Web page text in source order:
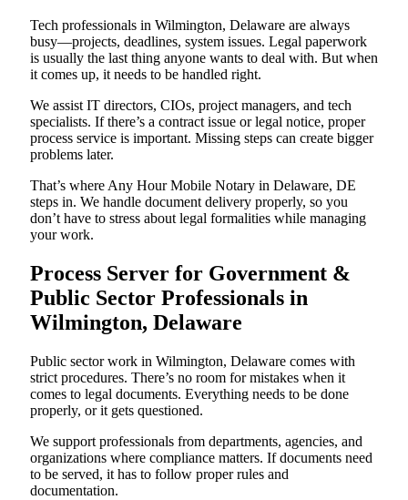
Tech professionals in Wilmington, Delaware are always
busy—projects, deadlines, system issues. Legal paperwork
is usually the last thing anyone wants to deal with. But when
it comes up, it needs to be handled right.
We assist IT directors, CIOs, project managers, and tech
specialists. If there’s a contract issue or legal notice, proper
process service is important. Missing steps can create bigger
problems later.
That’s where Any Hour Mobile Notary in Delaware, DE
steps in. We handle document delivery properly, so you
don’t have to stress about legal formalities while managing
your work.
Process Server for Government &
Public Sector Professionals in
Wilmington, Delaware
Public sector work in Wilmington, Delaware comes with
strict procedures. There’s no room for mistakes when it
comes to legal documents. Everything needs to be done
properly, or it gets questioned.
We support professionals from departments, agencies, and
organizations where compliance matters. If documents need
to be served, it has to follow proper rules and
documentation.